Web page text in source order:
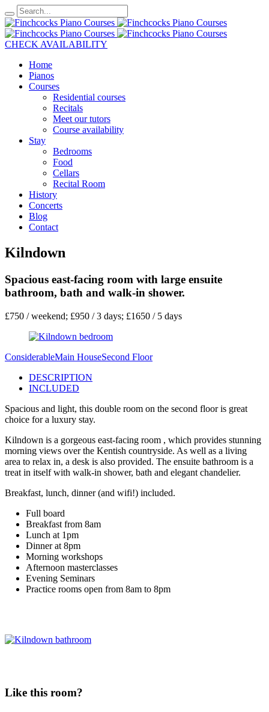
CHECK AVAILABILITY
Home
Pianos
Courses
Residential courses
Recitals
Meet our tutors
Course availability
Stay
Bedrooms
Food
Cellars
Recital Room
History
Concerts
Blog
Contact
Kilndown
Spacious east-facing room with large ensuite
bathroom, bath and walk-in shower.
£750 / weekend; £950 / 3 days; £1650 / 5 days
ConsiderableMain HouseSecond Floor
DESCRIPTION
INCLUDED
Spacious and light, this double room on the second floor is great
choice for a luxury stay.
Kilndown is a gorgeous east-facing room , which provides stunning
morning views over the Kentish countryside. As well as a living
area to relax in, a desk is also provided. The ensuite bathroom is a
treat in itself with walk-in shower, bath and elegant chandelier.
Breakfast, lunch, dinner (and wifi!) included.
Full board
Breakfast from 8am
Lunch at 1pm
Dinner at 8pm
Morning workshops
Afternoon masterclasses
Evening Seminars
Practice rooms open from 8am to 8pm
Like this room?